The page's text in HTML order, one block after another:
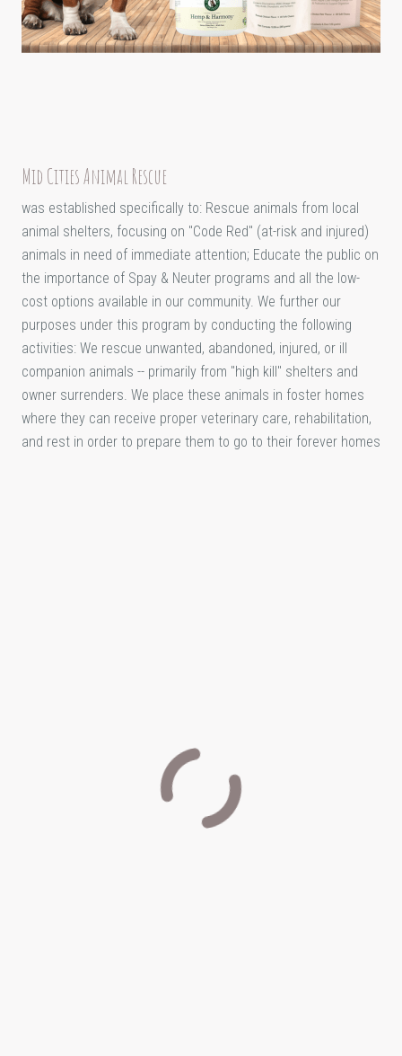
Mid Cities Animal Rescue
was established specifically to: Rescue animals from local
animal shelters, focusing on "Code Red" (at-risk and injured)
animals in need of immediate attention; Educate the public on
the importance of Spay & Neuter programs and all the low-
cost options available in our community. We further our
purposes under this program by conducting the following
activities: We rescue unwanted, abandoned, injured, or ill
companion animals -- primarily from "high kill" shelters and
owner surrenders. We place these animals in foster homes
where they can receive proper veterinary care, rehabilitation,
and rest in order to prepare them to go to their forever homes